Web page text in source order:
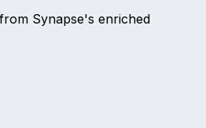
Synapse's enriched